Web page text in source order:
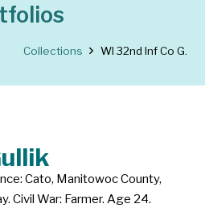
Collections WI 32nd Inf Co G.
Cato, Manitowoc County,
Civil War: Farmer. Age 24.